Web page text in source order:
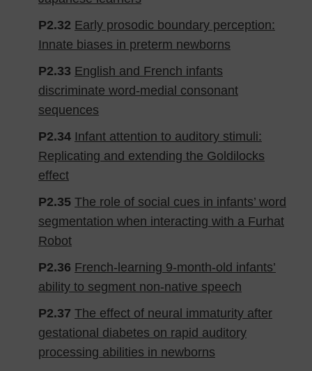
P2.32 Early prosodic boundary perception:
Innate biases in preterm newborns
P2.33 English and French infants
discriminate word-medial consonant
sequences
P2.34 Infant attention to auditory stimuli:
Replicating and extending the Goldilocks
effect
P2.35 The role of social cues in infants’ word
segmentation when interacting with a Furhat
Robot
P2.36 French-learning 9-month-old infants’
ability to segment non-native speech
P2.37 The effect of neural immaturity after
gestational diabetes on rapid auditory
processing abilities in newborns